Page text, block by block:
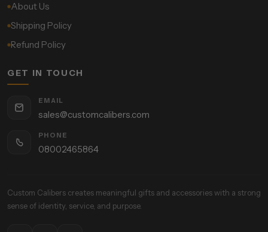
About Us
Shipping Policy
Refund Policy
GET IN TOUCH
EMAIL
sales@customcalibers.com
PHONE
08002465864
Custom Calibers creates meaningful gifts and accessories with a strong
sense of identity, service, and purpose.